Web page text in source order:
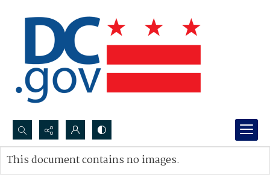
Search...
Advanced search
This document contains no images.